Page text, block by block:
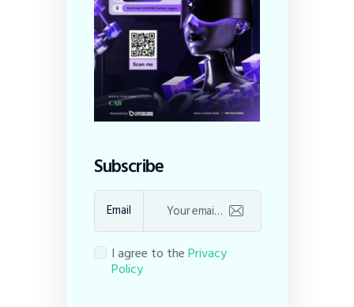
Subscribe
Email
I agree to thePrivacy
Policy